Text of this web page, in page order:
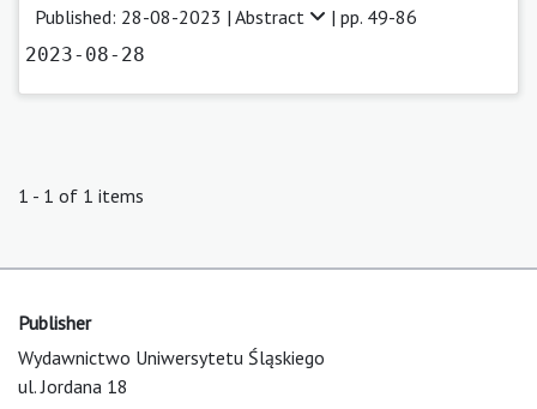
Published: 28-08-2023 | Abstract | pp. 49-86
2023-08-28
1 - 1 of 1 items
Publisher
Wydawnictwo Uniwersytetu Śląskiego
ul. Jordana 18